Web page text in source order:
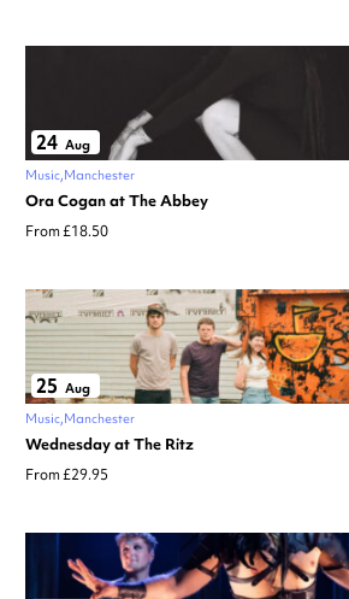
24 Aug
Music Manchester
Ora Cogan at The Abbey
From £18.50
25 Aug
Music Manchester
Wednesday at The Ritz
From £29.95